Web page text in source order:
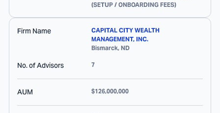
(SETUP / ONBOARDING FEES)
Firm Name
CAPITAL CITY WEALTH
MANAGEMENT, INC.
Bismarck, ND
No. of Advisors 7
AUM $126,000,000